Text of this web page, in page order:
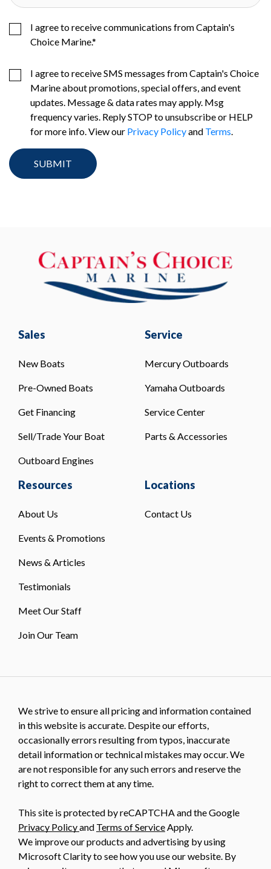
I agree to receive communications from Captain's
Choice Marine.*
I agree to receive SMS messages from Captain's Choice
Marine about promotions, special offers, and event
updates. Message & data rates may apply. Msg
frequency varies. Reply STOP to unsubscribe or HELP
for more info. View our Privacy Policyand Terms.
Sales
New Boats
Pre-Owned Boats
Get Financing
Sell/Trade Your Boat
Outboard Engines
Service
Mercury Outboards
Yamaha Outboards
Service Center
Parts & Accessories
Resources
About Us
Events & Promotions
News & Articles
Testimonials
Meet Our Staff
Join Our Team
Locations
Contact Us
We strive to ensure all pricing and information contained
in this website is accurate. Despite our efforts,
occasionally errors resulting from typos, inaccurate
detail information or technical mistakes may occur. We
are not responsible for any such errors and reserve the
right to correct them at any time.
This site is protected by reCAPTCHA and the Google
Privacy Policyand Terms of ServiceApply.
We improve our products and advertising by using
Microsoft Clarity to see how you use our website. By